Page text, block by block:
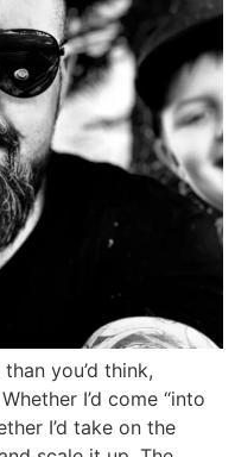
you’d think,
I’d come “into
I’d take on the